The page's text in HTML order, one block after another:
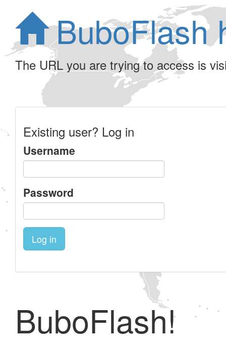
BuboFlash
The URL you are trying to access is
Existing user? Log in
Username
Password
Log in
BuboFlash!